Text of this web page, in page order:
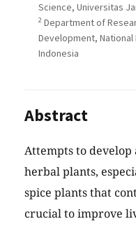
Science, Universitas
2 Department of
Development,
Indonesia
Abstract
Attempts to
herbal plants,
spice plants that
crucial to improve